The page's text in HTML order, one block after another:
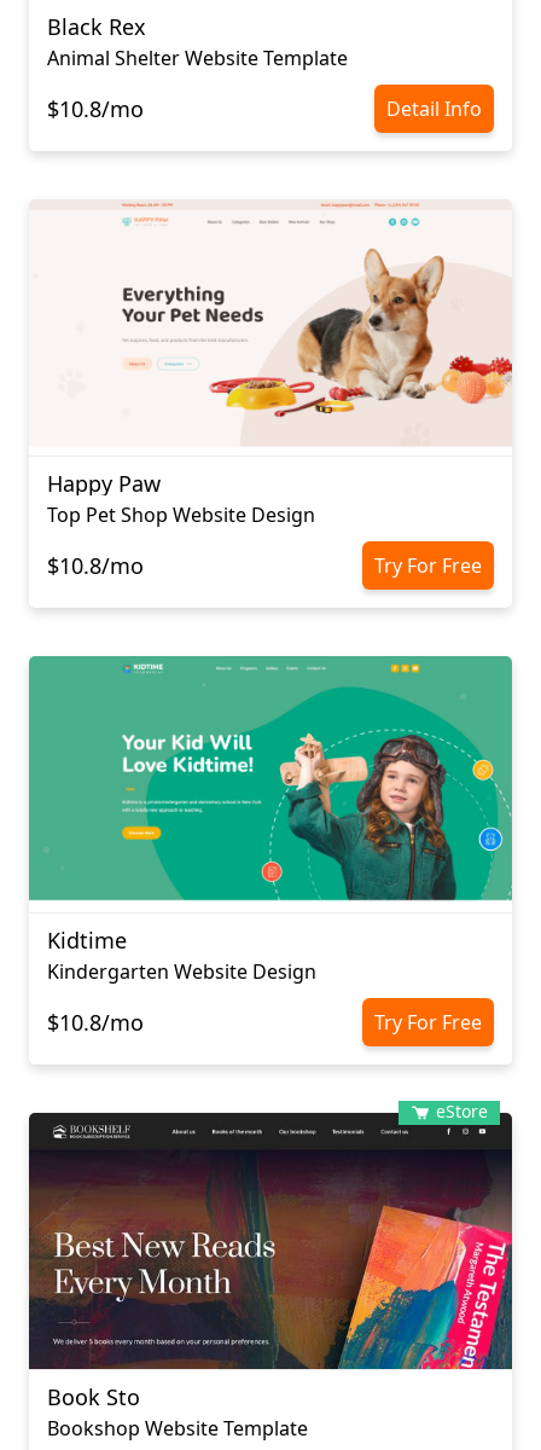
Black Rex
Animal Shelter Website Template
$10.8/mo Detail Info
Happy Paw
Top Pet Shop Website Design
$10.8/mo Try For Free
Kidtime
Kindergarten Website Design
$10.8/mo Try For Free
eStore
Book Sto
Bookshop Website Template